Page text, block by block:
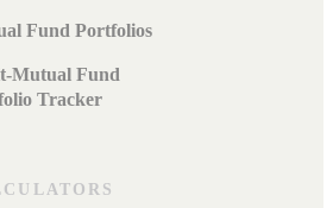
Fund Portfolios
Mutual Fund
Tracker